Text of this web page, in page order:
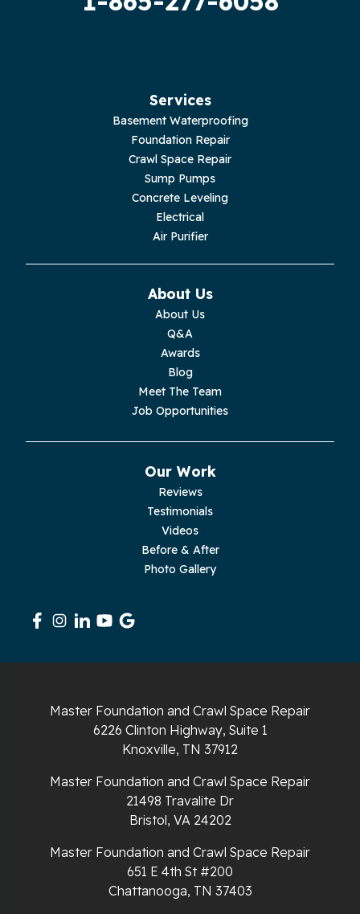
South Pittsburg
Sparta
Whiteside
Whitwell
Services
Basement Waterproofing
Foundation Repair
Crawl Space Repair
Sump Pumps
Concrete Leveling
Electrical
Air Purifier
About Us
About Us
Q&A
Awards
Blog
Meet The Team
Job Opportunities
Our Work
Reviews
Testimonials
Videos
Before & After
Photo Gallery
Master Foundation and Crawl Space Repair
6226 Clinton Highway, Suite 1
Knoxville, TN 37912
Master Foundation and Crawl Space Repair
21498 Travalite Dr
Bristol, VA 24202
Master Foundation and Crawl Space Repair
651 E 4th St #200
Chattanooga, TN 37403